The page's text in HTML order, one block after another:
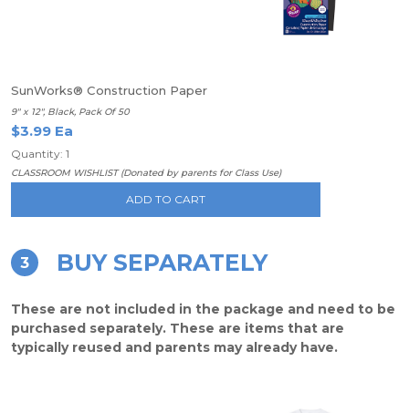
SunWorks® Construction Paper
9" x 12", Black, Pack Of 50
$3.99 Ea
Quantity: 1
CLASSROOM WISHLIST (Donated by parents for Class Use)
ADD TO CART
3 BUY SEPARATELY
These are not included in the package and need to be
purchased separately. These are items that are
typically reused and parents may already have.